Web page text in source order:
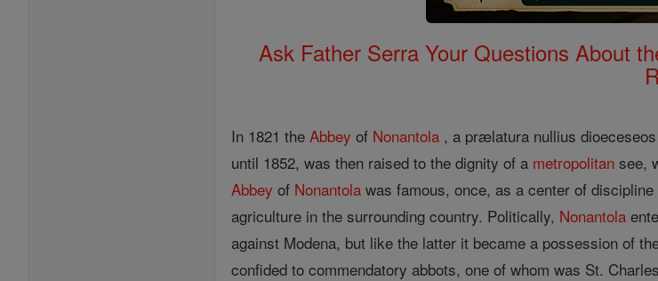
Ask Father Serra Your Questions About
In 1821 theAbbey of Nonantola , a prælatura nullius
until 1852, was then raised to the dignity of a metropolitan see,
Abbey of Nonantola was famous, once, as a center of
agriculture in the surrounding country. Politically, Nonantola
against Modena, but like the latter it became a possession of
confided to commendatory abbots, one of whom was St.